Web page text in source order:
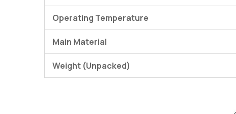
Operating Temperature
Main Material
Weight (Unpacked)